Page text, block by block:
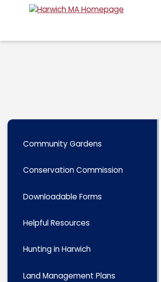
Content
Community Gardens
Conservation Commission
Downloadable Forms
Helpful Resources
Hunting in Harwich
Land Management Plans